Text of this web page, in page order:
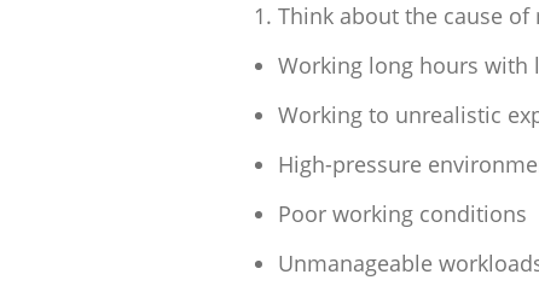
Think about the cause
Working long hours with
Working to unrealistic
High-pressure
Poor working conditions
Unmanageable